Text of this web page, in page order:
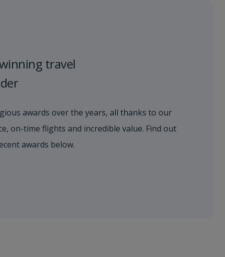
travel
awards over the years, all thanks to our
on-time flights and incredible value. Find out
awards below.